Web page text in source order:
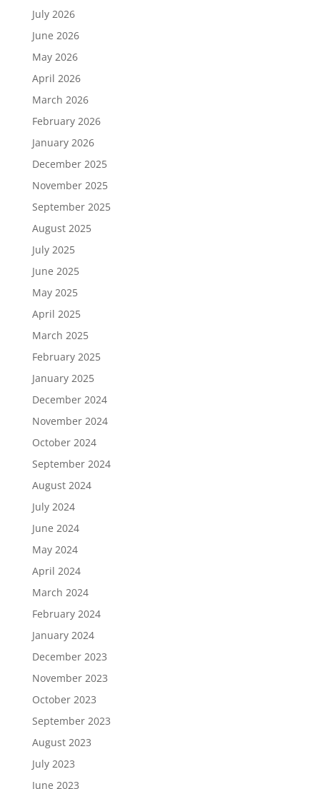
July 2026
June 2026
May 2026
April 2026
March 2026
February 2026
January 2026
December 2025
November 2025
September 2025
August 2025
July 2025
June 2025
May 2025
April 2025
March 2025
February 2025
January 2025
December 2024
November 2024
October 2024
September 2024
August 2024
July 2024
June 2024
May 2024
April 2024
March 2024
February 2024
January 2024
December 2023
November 2023
October 2023
September 2023
August 2023
July 2023
June 2023